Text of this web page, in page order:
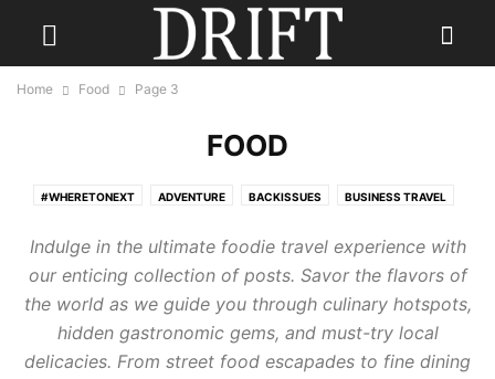
Home Food Page 3
FOOD
#WHERETONEXT ADVENTURE BACKISSUES BUSINESS TRAVEL
ECO TRAVEL FAMILY TRAVEL FISHING HOLIDAYS FOOD
GOLF TRAVEL GUEST HOTELS LGBTQ+ TRAVEL PHOTOGRAPHY
READ DRIFT TRAVEL MAGAZINE REAL ESTATE RESORTS
SENIOR TRAVEL SKI HOLIDAY SOLO TRAVEL THE JOURNEY
TRAVEL FASHION TRAVEL GEAR TRAVEL STYLE TRAVEL TIPS
Indulge in the ultimate foodie travel experience with
our enticing collection of posts. Savor the flavors of
the world as we guide you through culinary hotspots,
hidden gastronomic gems, and must-try local
delicacies. From street food escapades to fine dining